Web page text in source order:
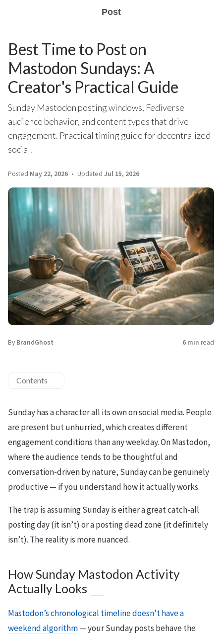
Post
Best Time to Post on
Mastodon Sundays: A
Creator's Practical Guide
Sunday Mastodon posting windows, Fediverse
audience behavior, and content types that drive
engagement. Practical timing guide for decentralized
social.
Posted May 22, 2026 Updated Jul 15, 2026
By BrandGhost 6 min read
Contents
Sunday has a character all its own on social media. People
are present but unhurried, which creates different
engagement conditions than any weekday. On Mastodon,
where the audience tends to be thoughtful and
conversation-driven by nature, Sunday can be genuinely
productive — if you understand how it actually works.
The trap is assuming Sunday is either a great catch-all
posting day (it isn’t) or a posting dead zone (it definitely
isn’t). The reality is more nuanced.
How Sunday Mastodon Activity
Actually Looks
Mastodon’s chronological timeline doesn’t have a
weekend algorithm— your Sunday posts behave the